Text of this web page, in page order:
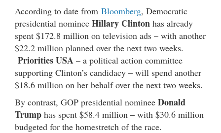
According to date from Bloomberg, Democratic
presidential nominee Hillary Clinton has already
spent $172.8 million on television ads – with another
$22.2 million planned over the next two weeks.
Priorities USA – a political action committee
supporting Clinton’s candidacy – will spend another
$18.6 million on her behalf over the next two weeks.
By contrast, GOP presidential nominee Donald
Trump has spent $58.4 million – with $30.6 million
budgeted for the homestretch of the race.